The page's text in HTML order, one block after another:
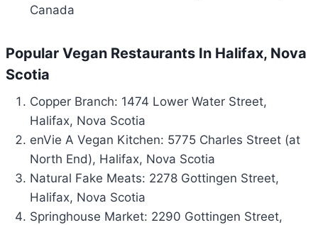
Canada
Popular Vegan Restaurants In Halifax, Nova
Scotia
Copper Branch: 1474 Lower Water Street,
Halifax, Nova Scotia
enVie A Vegan Kitchen: 5775 Charles Street (at
North End), Halifax, Nova Scotia
Natural Fake Meats: 2278 Gottingen Street,
Halifax, Nova Scotia
Springhouse Market: 2290 Gottingen Street,